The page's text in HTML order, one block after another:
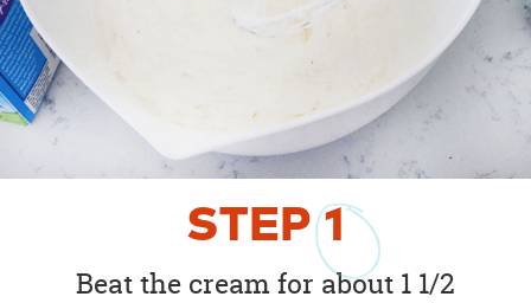
STEP1
Beat the cream for about 1 1/2